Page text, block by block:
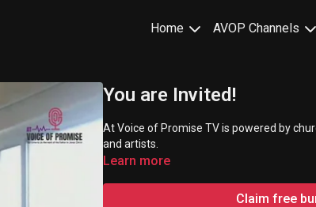
Home AVOP Channels
You are Invited!
At Voice of Promise TV is powered by
and artists.
Learn more
Claim free